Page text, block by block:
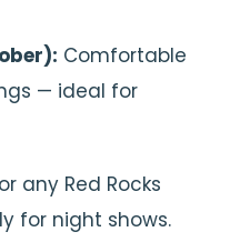
Comfortable
— ideal for
any Red Rocks
for night shows.